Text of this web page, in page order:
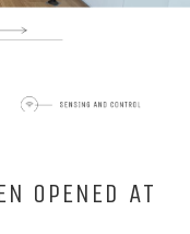
OPENED AT